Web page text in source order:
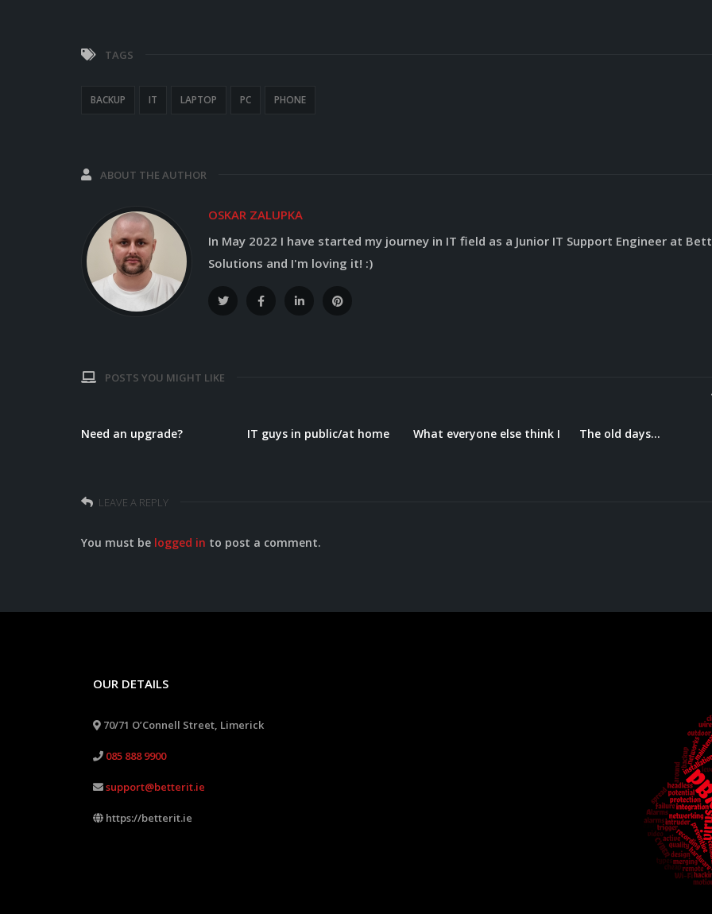
TAGS
BACKUP IT LAPTOP PC PHONE
ABOUT THE AUTHOR
OSKAR ZALUPKA
In May 2022 I have started my journey in IT field as a Junior IT Support Engineer at
Solutions and I'm loving it! :)
POSTS YOU MIGHT LIKE
Need an upgrade? IT guys in public/at home
What everyone else think I
The old days…
LEAVE A REPLY
You must be logged in to post a comment.
OUR DETAILS
70/71 O’Connell Street, Limerick
085 888 9900
support@betterit.ie
https://betterit.ie